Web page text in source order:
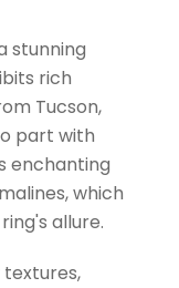
stunning
rich
Tucson,
part with
enchanting
which
allure.